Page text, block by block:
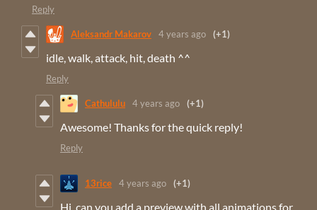
Reply
Aleksandr Makarov 4 years ago (+1)
idle, walk, attack, hit, death ^^
Reply
Cathululu 4 years ago (+1)
Awesome! Thanks for the quick reply!
Reply
13rice 4 years ago (+1)
Hi, can you add a preview with all animations for